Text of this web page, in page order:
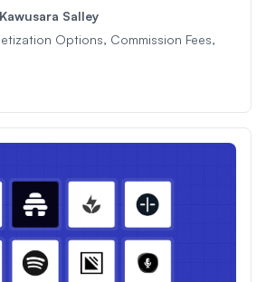
Kawusara Salley
Options, Commission Fees,